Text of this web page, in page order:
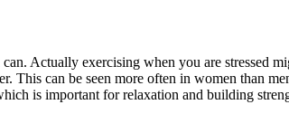
Actually exercising when you are stressed
This can be seen more often in women than
is important for relaxation and building